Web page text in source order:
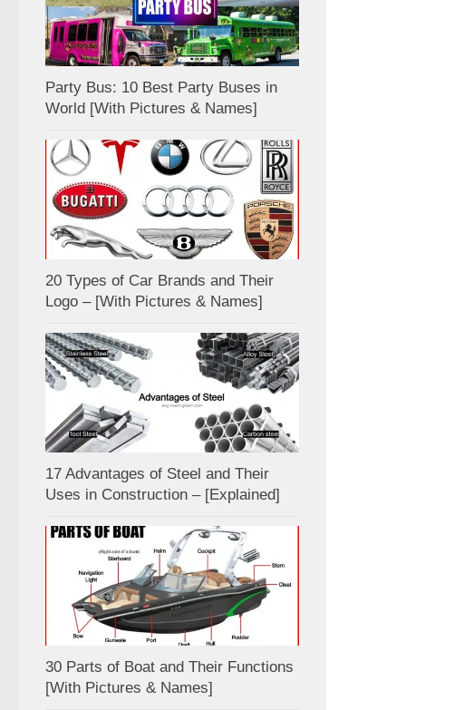
Party Bus: 10 Best Party Buses in
World [With Pictures & Names]
20 Types of Car Brands and Their
Logo – [With Pictures & Names]
17 Advantages of Steel and Their
Uses in Construction – [Explained]
30 Parts of Boat and Their Functions
[With Pictures & Names]